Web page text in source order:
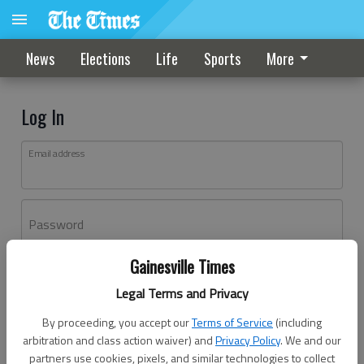
Gainesville Times
Legal Terms and Privacy
By proceeding, you accept ourTerms of Service (including
arbitration and class action waiver) andPrivacy Policy. We and our
partners use cookies, pixels, and similar technologies to collect
News Elections Life Sports More
Log In
Email address
Password
Don't have an account yet?Register here
Log In